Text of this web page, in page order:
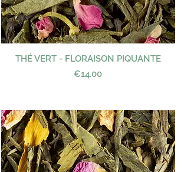
Quick View
THÉ VERT - FLORAISON PIQUANTE
Price
€14.00